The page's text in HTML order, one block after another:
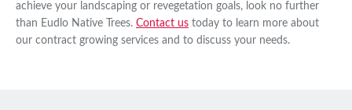
achieve your landscaping or revegetation goals, look no further
than Eudlo Native Trees. Contact us today to learn more about
our contract growing services and to discuss your needs.